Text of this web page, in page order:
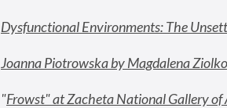
Dysfunctional Environments: The
Joanna Piotrowska by Magdalena
"Frowst" at Zacheta National Gallery